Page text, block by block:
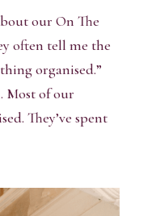
our On The
often tell me the
organised.”
Most of our
They’ve spent